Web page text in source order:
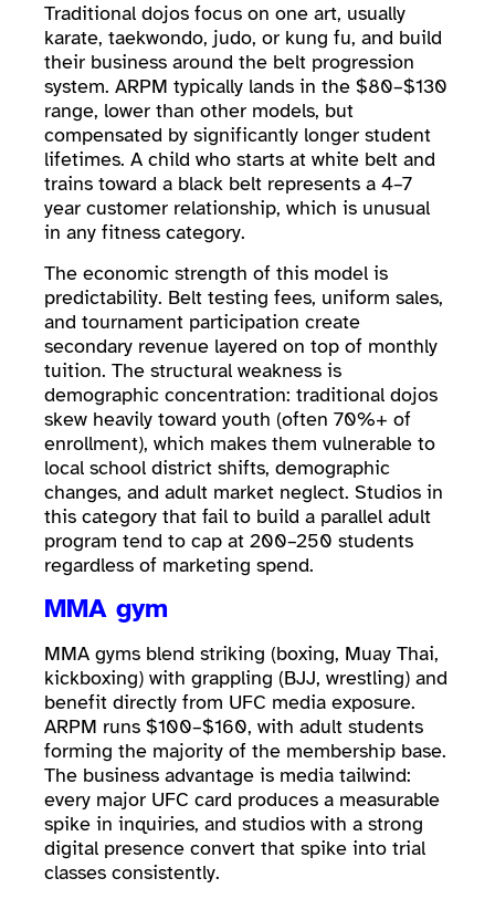
Traditional dojos focus on one art, usually
karate, taekwondo, judo, or kung fu, and build
their business around the belt progression
system. ARPM typically lands in the $80–$130
range, lower than other models, but
compensated by significantly longer student
lifetimes. A child who starts at white belt and
trains toward a black belt represents a 4–7
year customer relationship, which is unusual
in any fitness category.
The economic strength of this model is
predictability. Belt testing fees, uniform sales,
and tournament participation create
secondary revenue layered on top of monthly
tuition. The structural weakness is
demographic concentration: traditional dojos
skew heavily toward youth (often 70%+ of
enrollment), which makes them vulnerable to
local school district shifts, demographic
changes, and adult market neglect. Studios in
this category that fail to build a parallel adult
program tend to cap at 200–250 students
regardless of marketing spend.
MMA gym
MMA gyms blend striking (boxing, Muay Thai,
kickboxing) with grappling (BJJ, wrestling) and
benefit directly from UFC media exposure.
ARPM runs $100–$160, with adult students
forming the majority of the membership base.
The business advantage is media tailwind:
every major UFC card produces a measurable
spike in inquiries, and studios with a strong
digital presence convert that spike into trial
classes consistently.